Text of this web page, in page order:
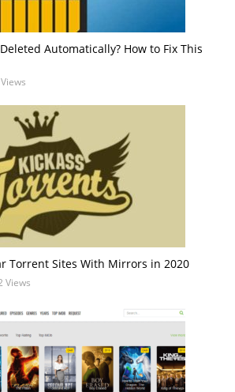
Automatically? How to Fix This
Torrent Sites With Mirrors in 2020
Views